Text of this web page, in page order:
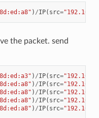
) /IP( src=
the packet. send
) /IP( src=
) /IP( src=
) /IP( src=
) /IP( src=
) /IP( src=